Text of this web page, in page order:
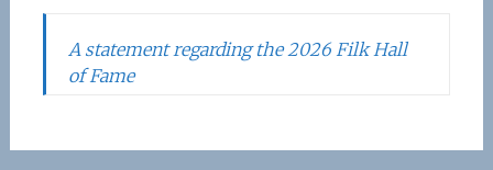
A statement regarding the 2026 Filk Hall
of Fame